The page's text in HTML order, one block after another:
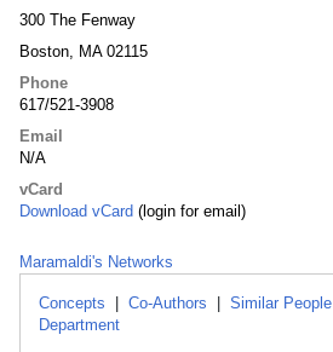
300 The Fenway
Boston, MA 02115
Phone
617/521-3908
Email
N/A
vCard
Download vCard (login for email)
Maramaldi's Networks
Concepts Co-Authors Similar People
Department